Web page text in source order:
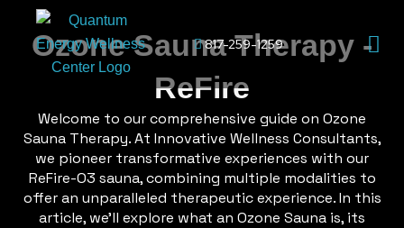
content
817-259-1259
Ozone Sauna Therapy -
ReFire
Welcome to our comprehensive guide on Ozone
Sauna Therapy. At Innovative Wellness Consultants,
we pioneer transformative experiences with our
ReFire-O3 sauna, combining multiple modalities to
offer an unparalleled therapeutic experience. In this
article, we’ll explore what an Ozone Sauna is, its